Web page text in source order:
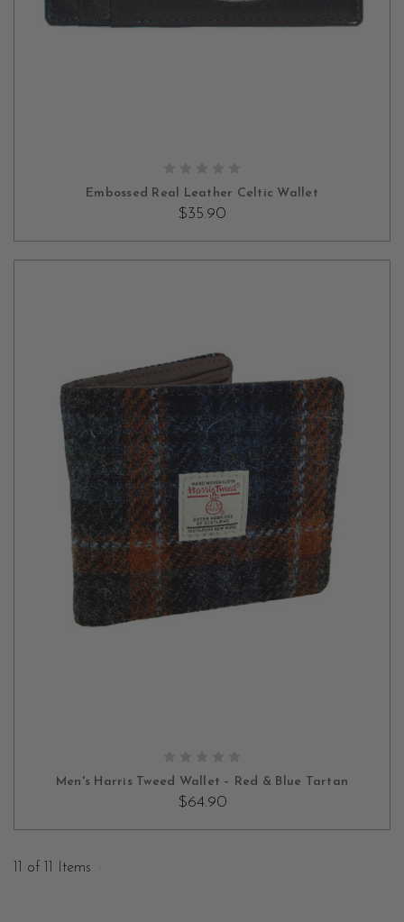
Embossed Real Leather Celtic Wallet
$35.90
Men's Harris Tweed Wallet – Red & Blue Tartan
$64.90
11 of 11 Items